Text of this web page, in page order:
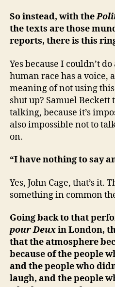
So instead, with the
the texts are those
reports, there is this
Yes because I couldn’t
human race has a voice,
meaning of not using
shut up? Samuel
talking, because it’s
also impossible not to
on.
“I have nothing to say
Yes, John Cage, that’s it.
something in common
Going back to that
pour Deuxin London,
that the atmosphere
because of the people
and the people who
laugh, and the people